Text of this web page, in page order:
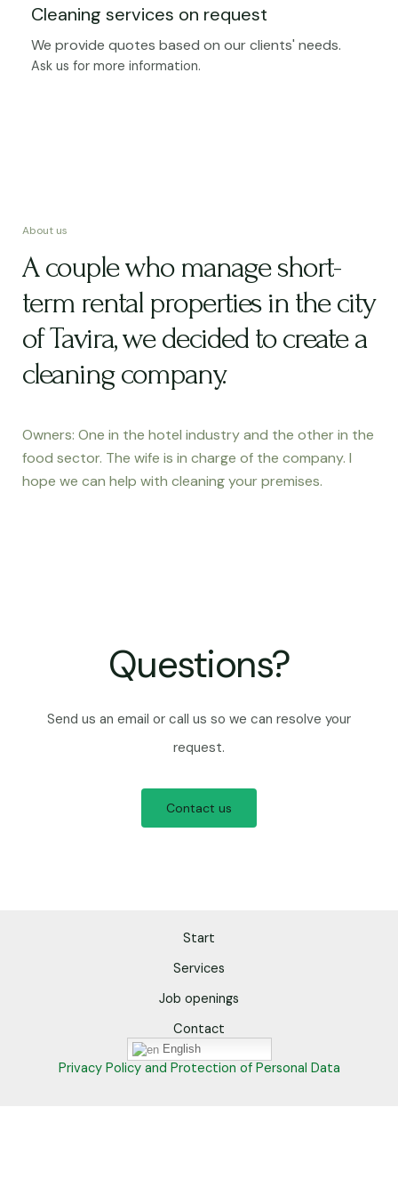
Cleaning services on request
We provide quotes based on our clients' needs.
Ask us for more information.
About us
A couple who manage short-
term rental properties in the city
of Tavira, we decided to create a
cleaning company.
Owners: One in the hotel industry and the other in the
food sector. The wife is in charge of the company. I
hope we can help with cleaning your premises.
Questions?
Send us an email or call us so we can resolve your
request.
Contact us
Start
Services
Job openings
Contact
English
Privacy Policy and Protection of Personal Data